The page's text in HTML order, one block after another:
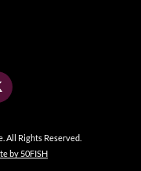
Rights Reserved.
by 50FISH